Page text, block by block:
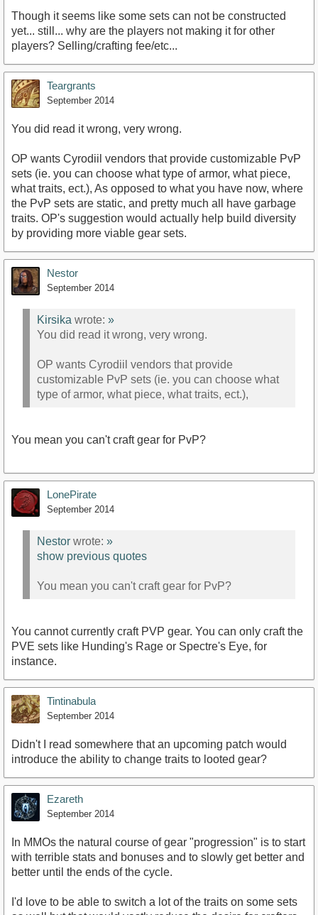
Though it seems like some sets can not be constructed
yet... still... why are the players not making it for other
players? Selling/crafting fee/etc...
Teargrants
September 2014
You did read it wrong, very wrong.
OP wants Cyrodiil vendors that provide customizable PvP
sets (ie. you can choose what type of armor, what piece,
what traits, ect.), As opposed to what you have now, where
the PvP sets are static, and pretty much all have garbage
traits. OP's suggestion would actually help build diversity
by providing more viable gear sets.
Nestor
September 2014
Kirsika wrote: »
You did read it wrong, very wrong.
OP wants Cyrodiil vendors that provide
customizable PvP sets (ie. you can choose what
type of armor, what piece, what traits, ect.),
You mean you can't craft gear for PvP?
LonePirate
September 2014
Nestor wrote: »
show previous quotes
You mean you can't craft gear for PvP?
You cannot currently craft PVP gear. You can only craft the
PVE sets like Hunding's Rage or Spectre's Eye, for
instance.
Tintinabula
September 2014
Didn't I read somewhere that an upcoming patch would
introduce the ability to change traits to looted gear?
Ezareth
September 2014
In MMOs the natural course of gear "progression" is to start
with terrible stats and bonuses and to slowly get better and
better until the ends of the cycle.
I'd love to be able to switch a lot of the traits on some sets